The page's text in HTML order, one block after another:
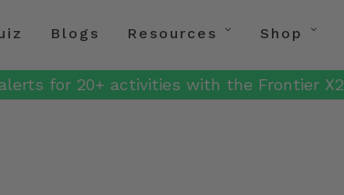
Blogs Resources Shop
for 20+ activities with the Frontier X2